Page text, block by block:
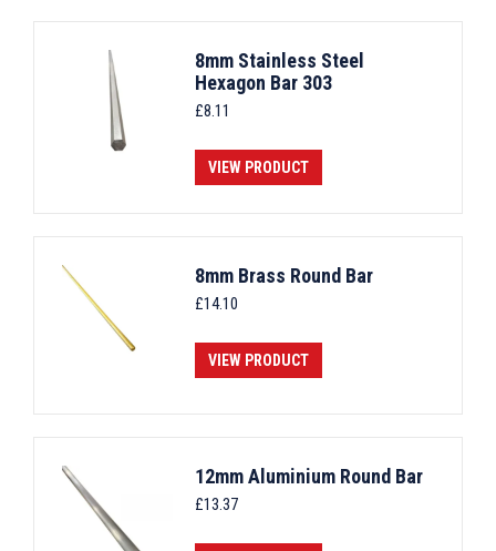
8mm Stainless Steel
Hexagon Bar 303
£8.11
VIEW PRODUCT
8mm Brass Round Bar
£14.10
VIEW PRODUCT
12mm Aluminium Round Bar
£13.37